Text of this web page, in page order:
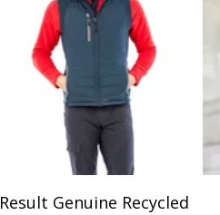
Result Genuine Recycled